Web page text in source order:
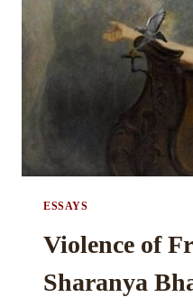
GHOSH
ESSAYS
Violence of
Sharanya